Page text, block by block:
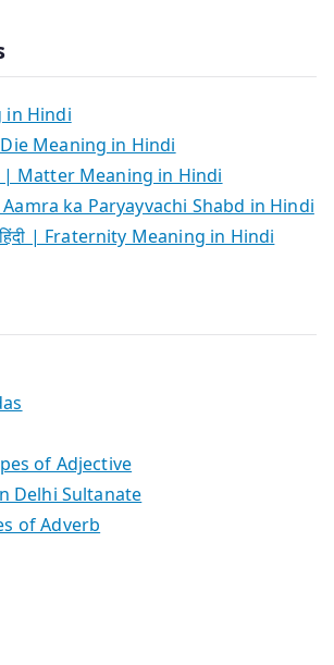
in Hindi
| Die Meaning in Hindi
| Matter Meaning in Hindi
| Aamra ka Paryayvachi Shabd in Hindi
हिंदी | Fraternity Meaning in Hindi
of Adjective
Delhi Sultanate
of Adverb